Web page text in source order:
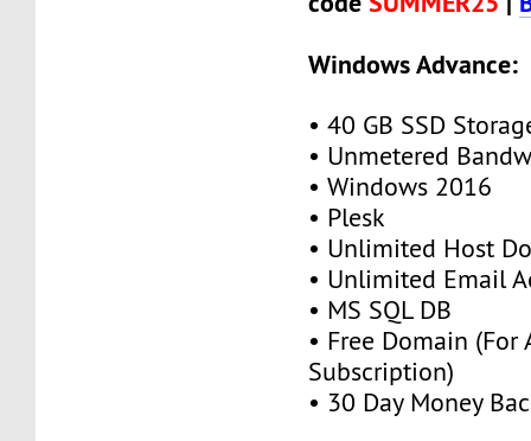
Windows Advance:
• 40 GB SSD
• Unmetered
• Windows 2016
• Plesk
• Unlimited Host
• Unlimited Email
• MS SQL DB
• Free Domain (For
Subscription)
• 30 Day Money